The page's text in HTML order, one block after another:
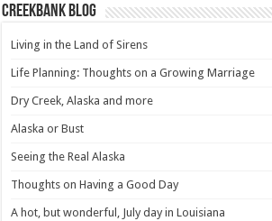
Creekbank Blog
Living in the Land of Sirens
Life Planning: Thoughts on a Growing Marriage
Dry Creek, Alaska and more
Alaska or Bust
Seeing the Real Alaska
Thoughts on Having a Good Day
A hot, but wonderful, July day in Louisiana